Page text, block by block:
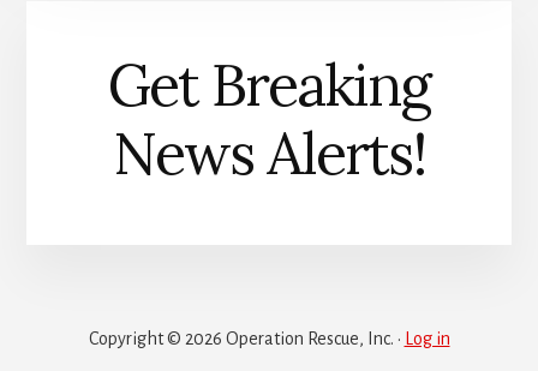
Get Breaking
News Alerts!
Copyright © 2026 Operation Rescue, Inc. · Log in